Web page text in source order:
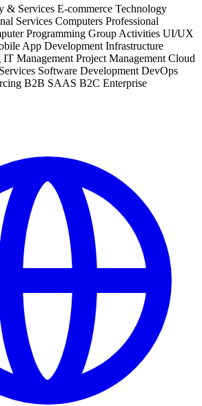
& Services E-commerce Technology
Services Computers Professional
Programming Group Activities UI/UX
App Development Infrastructure
IT Management Project Management Cloud
Software Development DevOps
B2B SAAS B2C Enterprise